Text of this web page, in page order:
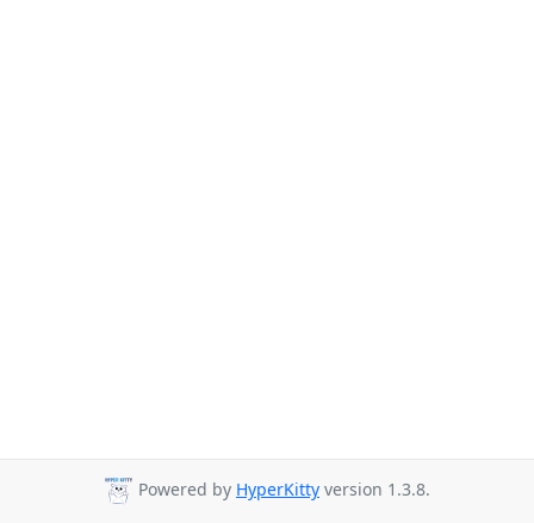
Powered by HyperKitty version 1.3.8.